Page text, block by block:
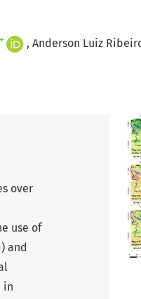
+ Anderson Luiz
over
use of
and
in